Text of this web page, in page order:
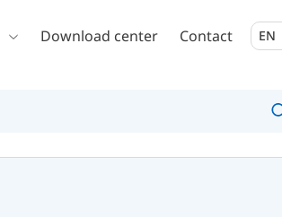
Download center Contact EN